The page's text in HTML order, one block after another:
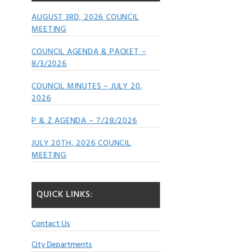
AUGUST 3RD, 2026 COUNCIL
MEETING
COUNCIL AGENDA & PACKET –
8/3/2026
COUNCIL MINUTES – JULY 20,
2026
P & Z AGENDA – 7/28/2026
JULY 20TH, 2026 COUNCIL
MEETING
QUICK LINKS:
Contact Us
City Departments